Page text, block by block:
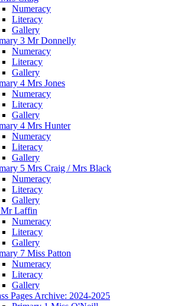
Numeracy
Literacy
Gallery
3 Mr Donnelly
Numeracy
Literacy
Gallery
4 Mrs Jones
Numeracy
Literacy
Gallery
4 Mrs Hunter
Numeracy
Literacy
Gallery
5 Mrs Craig / Mrs Black
Numeracy
Literacy
Gallery
Laffin
Numeracy
Literacy
Gallery
7 Miss Patton
Numeracy
Literacy
Gallery
Pages Archive: 2024-2025